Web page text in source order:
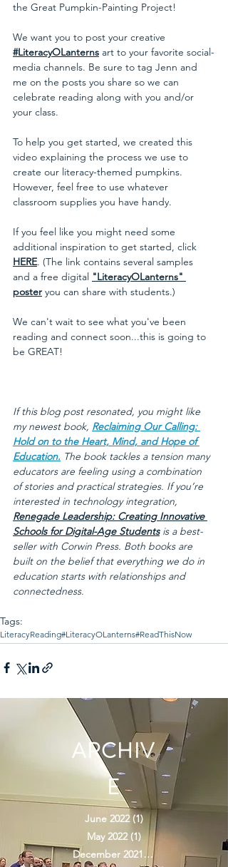
the Great Pumpkin-Painting Project!
We want you to post your creative
#LiteracyOLanterns art to your favorite social-
media channels. Be sure to tag Jenn and
me on the posts you share so we can
celebrate reading along with you and/or
your class.
To help you get started, we created this
video explaining the process we use to
create our literacy-themed pumpkins.
However, feel free to use whatever
classroom supplies you have handy.
If you feel like you might need some
additional inspiration to get started, click
HERE. (The link contains several samples
and a free digital "LiteracyOLanterns"
poster you can share with students.)
We can't wait to see what you've been
reading and connect soon...this is going to
be GREAT!
If this blog post resonated, you might like
my newest book, Reclaiming Our Calling:
Hold on to the Heart, Mind, and Hope of
Education. The book tackles a tension many
educators are feeling using a combination
of stories and practical strategies. If you’re
interested in technology integration,
Renegade Leadership: Creating Innovative
Schools for Digital-Age Students is a best-
seller with Corwin Press. Both books are
built on the belief that everything we do in
education starts with relationships and
connectedness.
Tags:
LiteracyReading#LiteracyOLanterns#ReadThisNow
ARCHIV
E
June 2022 (1)1 post
May 2022 (1)1 post
December 2021
(2)
2 posts